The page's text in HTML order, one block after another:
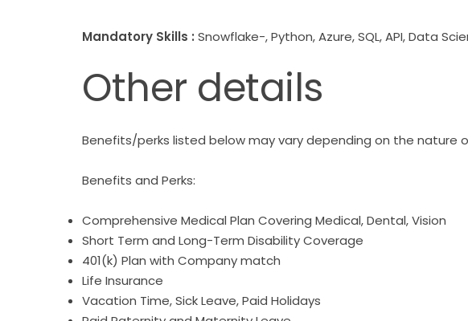
Mandatory Skills : Snowflake-, Python, Azure, SQL, API, Data
Other details
Benefits/perks listed below may vary depending on the nature
Benefits and Perks:
Comprehensive Medical Plan Covering Medical, Dental, Vision
Short Term and Long-Term Disability Coverage
401(k) Plan with Company match
Life Insurance
Vacation Time, Sick Leave, Paid Holidays